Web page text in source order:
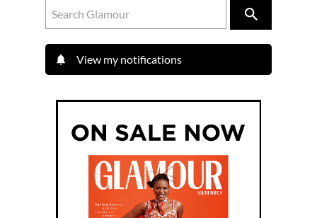
View my notifications